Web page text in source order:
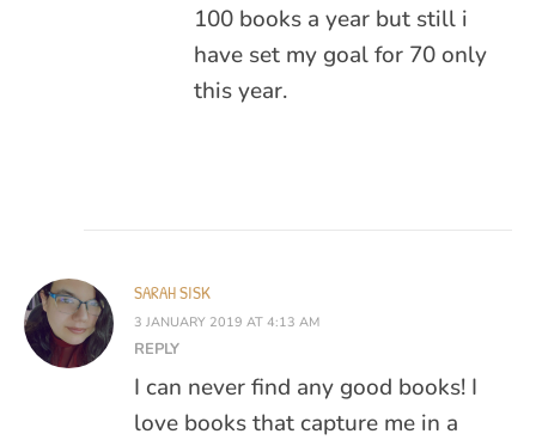
100 books a year but still i
have set my goal for 70 only
this year.
SARAH SISK
3 JANUARY 2019 AT 4:13 AM
REPLY
I can never find any good books! I
love books that capture me in a